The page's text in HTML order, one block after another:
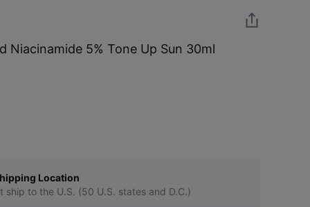
Niacinamide 5% Tone Up Sun 30ml
Location
ship to the U.S. (50 U.S. states and D.C.)